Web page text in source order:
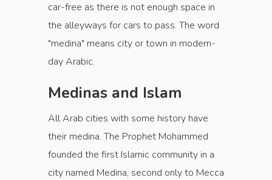
car-free as there is not enough space in
the alleyways for cars to pass. The word
"medina" means city or town in modern-
day Arabic.
Medinas and Islam
All Arab cities with some history have
their medina. The Prophet Mohammed
founded the first Islamic community in a
city named Medina, second only to Mecca